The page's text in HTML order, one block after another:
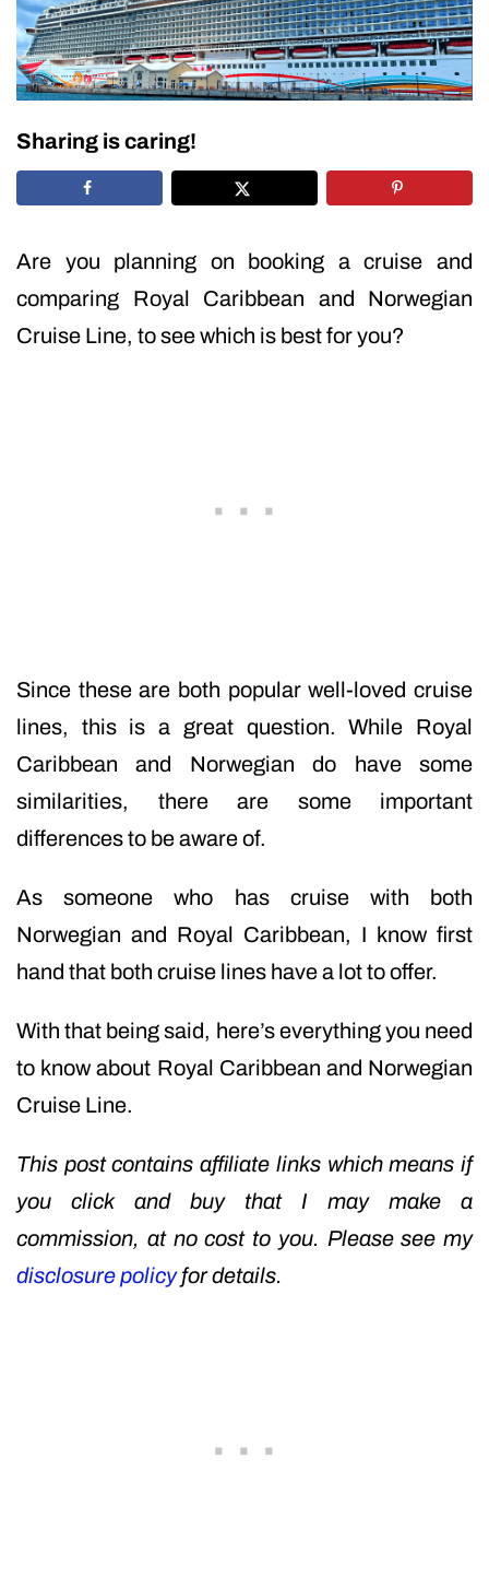
Sharing is caring!
Are you planning on booking a cruise and
comparing Royal Caribbean and Norwegian
Cruise Line, to see which is best for you?
Since these are both popular well-loved cruise
lines, this is a great question. While Royal
Caribbean and Norwegian do have some
similarities, there are some important
differences to be aware of.
As someone who has cruise with both
Norwegian and Royal Caribbean, I know first
hand that both cruise lines have a lot to offer.
With that being said, here’s everything you need
to know about Royal Caribbean and Norwegian
Cruise Line.
This post contains affiliate links which means if
you click and buy that I may make a
commission, at no cost to you. Please see my
disclosure policyfor details.